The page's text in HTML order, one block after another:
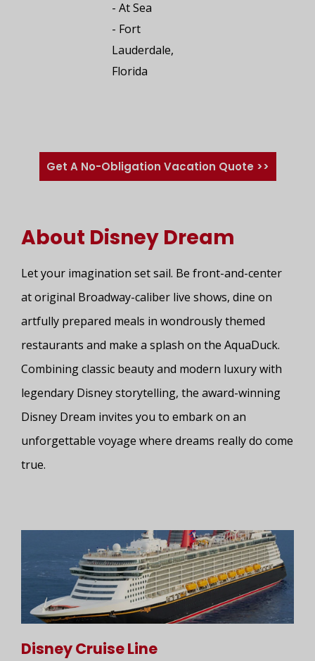
- At Sea
- Fort
Lauderdale,
Florida
Get A No-Obligation Vacation Quote >>
About Disney Dream
Let your imagination set sail. Be front-and-center
at original Broadway-caliber live shows, dine on
artfully prepared meals in wondrously themed
restaurants and make a splash on the AquaDuck.
Combining classic beauty and modern luxury with
legendary Disney storytelling, the award-winning
Disney Dream invites you to embark on an
unforgettable voyage where dreams really do come
true.
Disney Cruise Line